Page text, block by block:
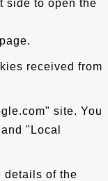
side to open the
received from
site. You
"Local
details of the